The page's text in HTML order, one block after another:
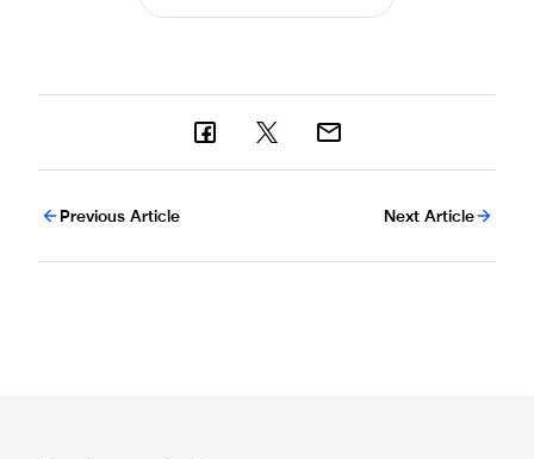
Previous Article Next Article